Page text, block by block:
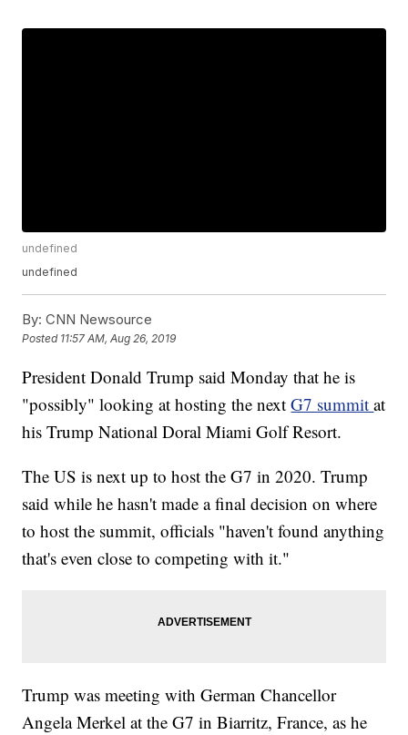
undefined
undefined
By: CNN Newsource
Posted 11:57 AM, Aug 26, 2019
President Donald Trump said Monday that he is
"possibly" looking at hosting the nextG7 summitat
his Trump National Doral Miami Golf Resort.
The US is next up to host the G7 in 2020. Trump
said while he hasn't made a final decision on where
to host the summit, officials "haven't found anything
that's even close to competing with it."
Trump was meeting with German Chancellor
Angela Merkel at the G7 in Biarritz, France, as he